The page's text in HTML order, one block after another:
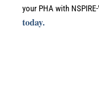
your PHA with
today.